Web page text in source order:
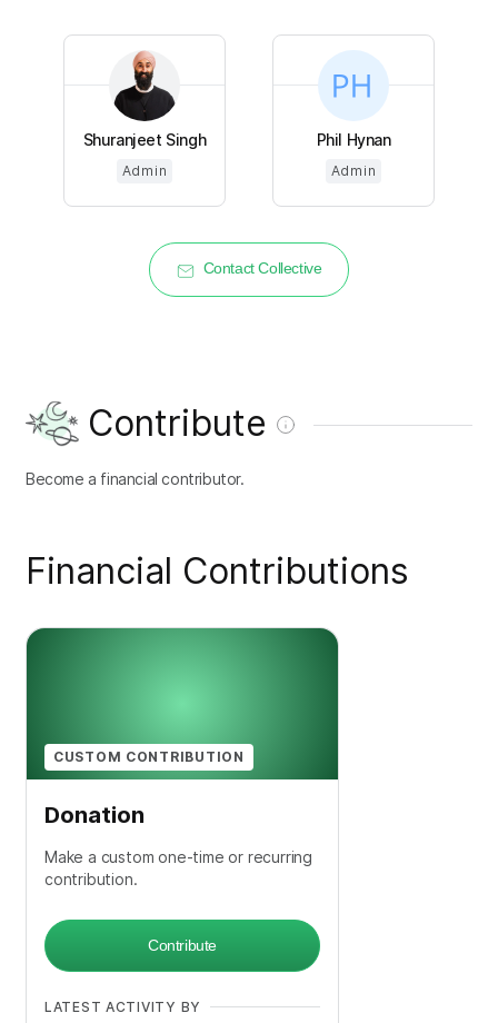
Shuranjeet Singh
Admin
Phil Hynan
Admin
Contact Collective
Contribute
Become a financial contributor.
Financial Contributions
CUSTOM CONTRIBUTION
Donation
Make a custom one-time or recurring
contribution.
Contribute
LATEST ACTIVITY BY